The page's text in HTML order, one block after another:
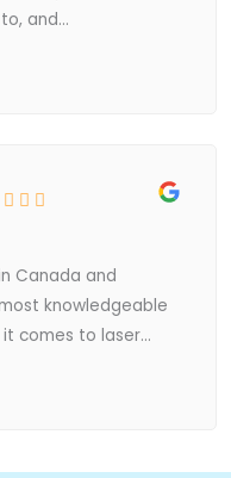
and...
Canada and
knowledgeable
comes to laser...